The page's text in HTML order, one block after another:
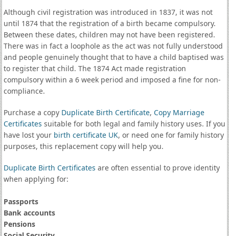
Although civil registration was introduced in 1837, it was not
until 1874 that the registration of a birth became compulsory.
Between these dates, children may not have been registered.
There was in fact a loophole as the act was not fully understood
and people genuinely thought that to have a child baptised was
to register that child. The 1874 Act made registration
compulsory within a 6 week period and imposed a fine for non-
compliance.
Purchase a copy Duplicate Birth Certificate, Copy Marriage
Certificates suitable for both legal and family history uses. If you
have lost your birth certificate UK, or need one for family history
purposes, this replacement copy will help you.
Duplicate Birth Certificates are often essential to prove identity
when applying for:
Passports
Bank accounts
Pensions